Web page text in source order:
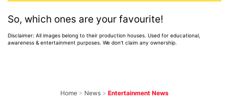
So, which ones are your favourite!
Disclaimer: All images belong to their production houses. Used for educational,
awareness & entertainment purposes. We don't claim any ownership.
Home > News > Entertainment News